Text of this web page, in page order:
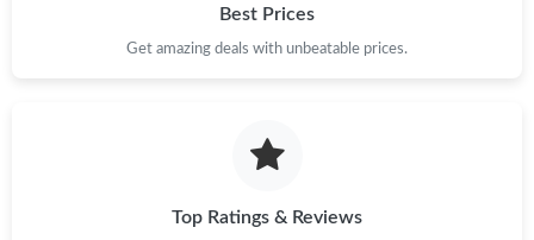
Best Prices
Get amazing deals with unbeatable prices.
Top Ratings & Reviews